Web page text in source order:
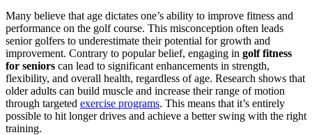
Many believe that age dictates one’s ability to improve fitness and
performance on the golf course. This misconception often leads
senior golfers to underestimate their potential for growth and
improvement. Contrary to popular belief, engaging in golf fitness
for seniors can lead to significant enhancements in strength,
flexibility, and overall health, regardless of age. Research shows that
older adults can build muscle and increase their range of motion
through targeted exercise programs. This means that it’s entirely
possible to hit longer drives and achieve a better swing with the right
training.